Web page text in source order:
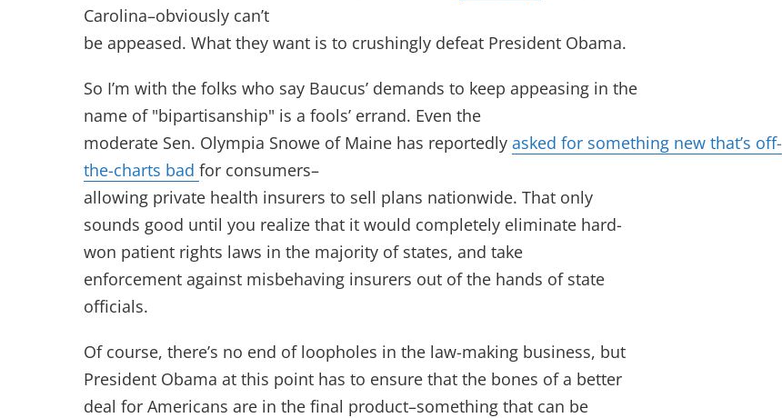
Carolina–obviously can’t
be appeased. What they want is to crushingly defeat President Obama.
So I’m with the folks who say Baucus’ demands to keep appeasing in the
name of "bipartisanship" is a fools’ errand. Even the
moderate Sen. Olympia Snowe of Maine has reportedly asked for something new that’s off-
the-charts bad for consumers–
allowing private health insurers to sell plans nationwide. That only
sounds good until you realize that it would completely eliminate hard-
won patient rights laws in the majority of states, and take
enforcement against misbehaving insurers out of the hands of state
officials.
Of course, there’s no end of loopholes in the law-making business, but
President Obama at this point has to ensure that the bones of a better
deal for Americans are in the final product–something that can be